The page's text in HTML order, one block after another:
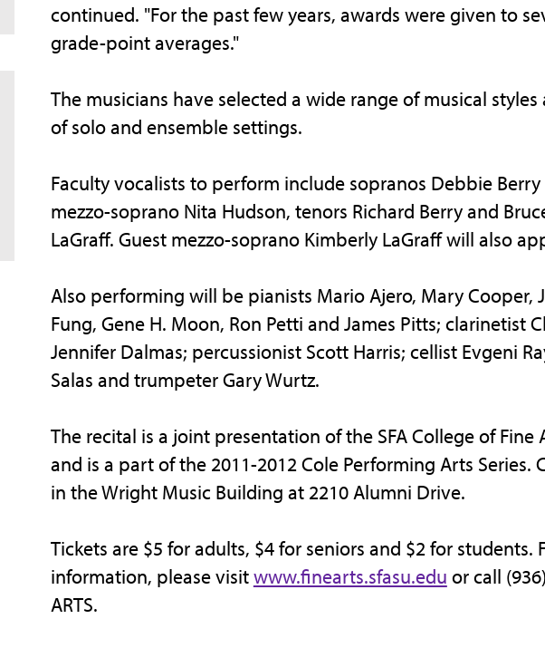
continued. "For the past few years, awards were given to
grade-point averages."
The musicians have selected a wide range of musical
of solo and ensemble settings.
Faculty vocalists to perform include sopranos Debbie
mezzo-soprano Nita Hudson, tenors Richard Berry and
LaGraff. Guest mezzo-soprano Kimberly LaGraff will also
Also performing will be pianists Mario Ajero, Mary Cooper,
Fung, Gene H. Moon, Ron Petti and James Pitts; clarinetist
Jennifer Dalmas; percussionist Scott Harris; cellist Evgeni
Salas and trumpeter Gary Wurtz.
The recital is a joint presentation of the SFA College of Fine
and is a part of the 2011-2012 Cole Performing Arts Series.
in the Wright Music Building at 2210 Alumni Drive.
Tickets are $5 for adults, $4 for seniors and $2 for students.
information, please visitwww.finearts.sfasu.edu or call
ARTS.